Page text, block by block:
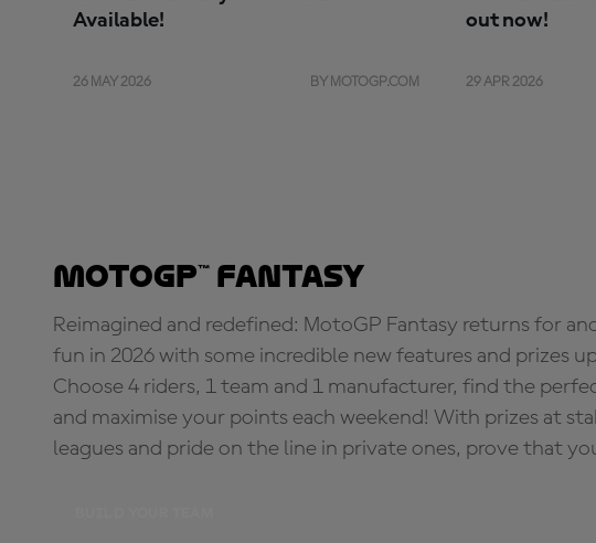
Available!
26 MAY 2026 BY MOTOGP.COM
out now!
29 APR 2026
MotoGP™ Fantasy
Reimagined and redefined: MotoGP Fantasy returns for
fun in 2026 with some incredible new features and prizes
Choose 4 riders, 1 team and 1 manufacturer, find the
and maximise your points each weekend! With prizes at
leagues and pride on the line in private ones, prove that